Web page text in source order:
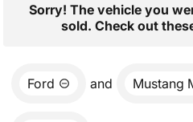
Sorry! The vehicle you
sold. Check out
Ford and Mustang